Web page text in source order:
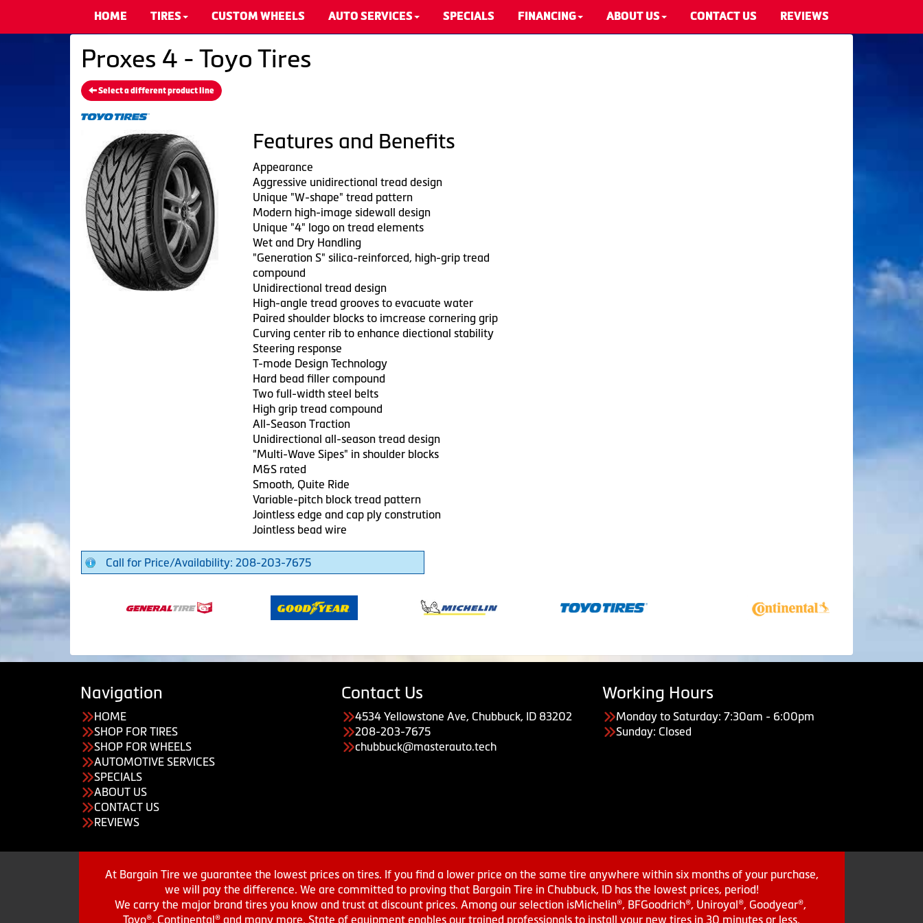
HOME TIRES CUSTOM WHEELS AUTO SERVICES SPECIALS FINANCING ABOUT US CONTACT US REVIEWS
Proxes 4 - Toyo Tires
Select a different product line
Features and Benefits
Appearance
Aggressive unidirectional tread design
Unique "W-shape" tread pattern
Modern high-image sidewall design
Unique "4" logo on tread elements
Wet and Dry Handling
"Generation S" silica-reinforced, high-grip tread
compound
Unidirectional tread design
High-angle tread grooves to evacuate water
Paired shoulder blocks to imcrease cornering grip
Curving center rib to enhance diectional stability
Steering response
T-mode Design Technology
Hard bead filler compound
Two full-width steel belts
High grip tread compound
All-Season Traction
Unidirectional all-season tread design
"Multi-Wave Sipes" in shoulder blocks
M&S rated
Smooth, Quite Ride
Variable-pitch block tread pattern
Jointless edge and cap ply constrution
Jointless bead wire
Call for Price/Availability: 208-203-7675
Navigation
HOME
SHOP FOR TIRES
SHOP FOR WHEELS
AUTOMOTIVE SERVICES
SPECIALS
ABOUT US
CONTACT US
REVIEWS
Contact Us
4534 Yellowstone Ave, Chubbuck, ID 83202
208-203-7675
chubbuck@masterauto.tech
Working Hours
Monday to Saturday: 7:30am - 6:00pm
Sunday: Closed
At Bargain Tire we guarantee the lowest prices on tires. If you find a lower price on the same tire anywhere within six months of your purchase,
we will pay the difference. We are committed to proving that Bargain Tire in Chubbuck, ID has the lowest prices, period!
We carry the major brand tires you know and trust at discount prices. Among our selection isMichelin®, BFGoodrich®, Uniroyal®, Goodyear®,
Toyo®, Continental® and many more. State of equipment enables our trained professionals to install your new tires in 30 minutes or less.